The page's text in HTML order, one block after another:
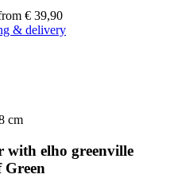
€ 39,90
& delivery
cm
with elho greenville
Green